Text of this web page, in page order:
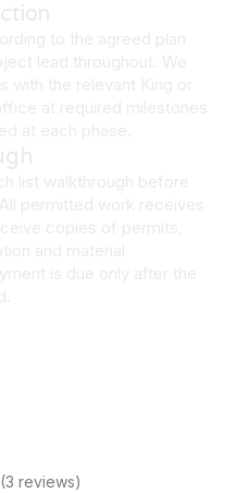
(3 reviews)